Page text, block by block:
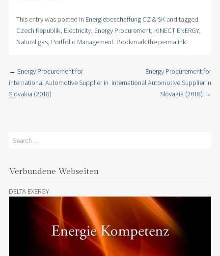
This entry was posted in Energiebeschaffung CZ & SKand tagged
Czech Republik, Electricity, Energy Procurement, KINECT ENERGY,
Natural gas, Portfolio Management. Bookmark the permalink.
Post navigation
← Energy Procurement for
international Automotive Supplier in
Slovakia (2018)
Energy Procurement for
international Automotive Supplier in
Slovakia (2018) →
Search
Verbundene Webseiten
DELTA EXERGY